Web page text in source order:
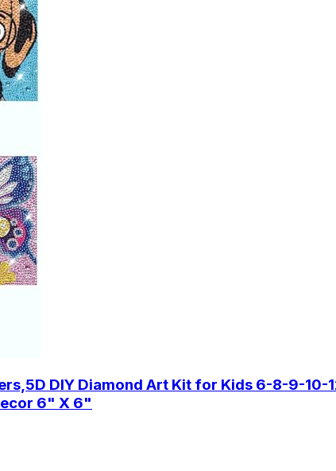
DIY Diamond Art Kit for Kids 6-8-9-10-
6" X 6"